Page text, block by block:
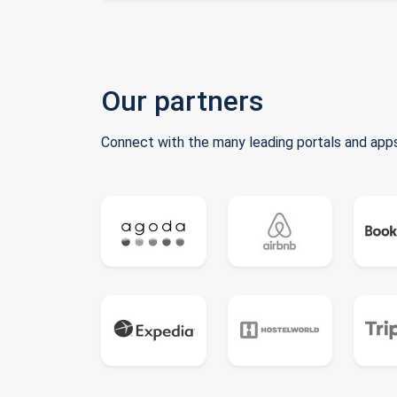
Our partners
Connect with the many leading portals and